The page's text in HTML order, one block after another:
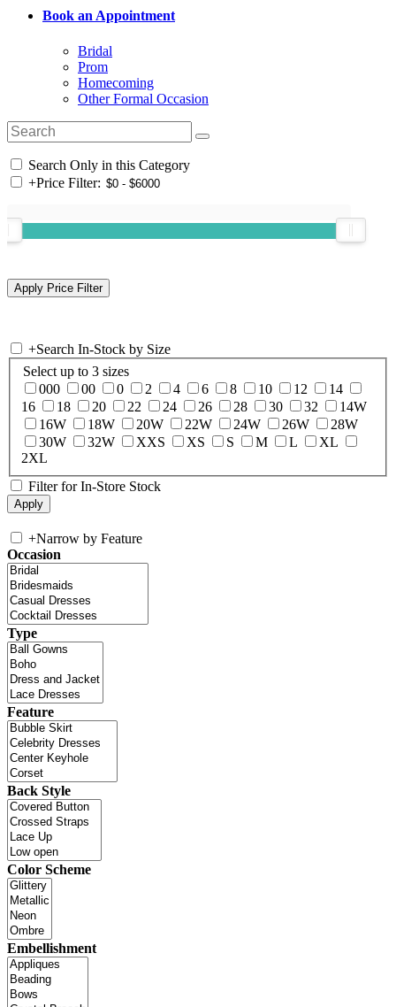
Book an Appointment
Bridal
Prom
Homecoming
Other Formal Occasion
Search Only in this Category
+Price Filter:
+Search In-Stock by Size
Select up to 3 sizes
000
00 0 2 4 6 8 10 12
14
16
18 20 22 24 26 28 30 32
14W
16W
18W 20W 22W 24W 26W
28W
30W
32W XXS XS S M L
XL
2XL
Filter for In-Store Stock
+Narrow by Feature
Occasion
Type
Feature
Back Style
Color Scheme
Embellishment